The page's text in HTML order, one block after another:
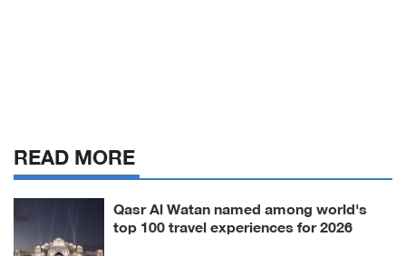
READ MORE
Qasr Al Watan named among world's
top 100 travel experiences for 2026